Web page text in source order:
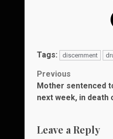
Tags: discernment
Post
navigation
Previous
Mother sentenced
next week, in death
Leave a Reply